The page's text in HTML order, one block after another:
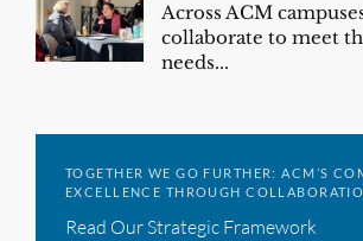
Across ACM
collaborate to meet
needs...
TOGETHER WE GO FURTHER: ACM’S
EXCELLENCE THROUGH
Read Our Strategic Framework